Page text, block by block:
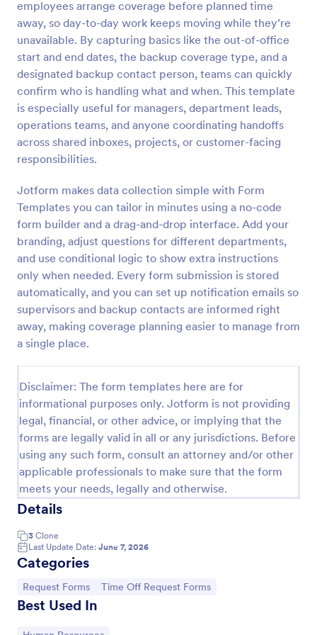
employees arrange coverage before planned time
away, so day-to-day work keeps moving while they’re
unavailable. By capturing basics like the out-of-office
start and end dates, the backup coverage type, and a
designated backup contact person, teams can quickly
confirm who is handling what and when. This template
is especially useful for managers, department leads,
operations teams, and anyone coordinating handoffs
across shared inboxes, projects, or customer-facing
responsibilities.
Jotform makes data collection simple with Form
Templates you can tailor in minutes using a no-code
form builder and a drag-and-drop interface. Add your
branding, adjust questions for different departments,
and use conditional logic to show extra instructions
only when needed. Every form submission is stored
automatically, and you can set up notification emails so
supervisors and backup contacts are informed right
away, making coverage planning easier to manage from
a single place.
Disclaimer: The form templates here are for
informational purposes only. Jotform is not providing
legal, financial, or other advice, or implying that the
forms are legally valid in all or any jurisdictions. Before
using any such form, consult an attorney and/or other
applicable professionals to make sure that the form
meets your needs, legally and otherwise.
Details
3 Clone
Last Update Date: June 7, 2026
Categories
Go to Category:
Request Forms Go to Category:
Time Off Request Forms
Best Used In
Preview
Time Off Request Form
employees enter their contact information, start and
end date of their leave, time interval information and
further comments if any.
Go to Category:
Time Off Request Forms
Use Template
Preview